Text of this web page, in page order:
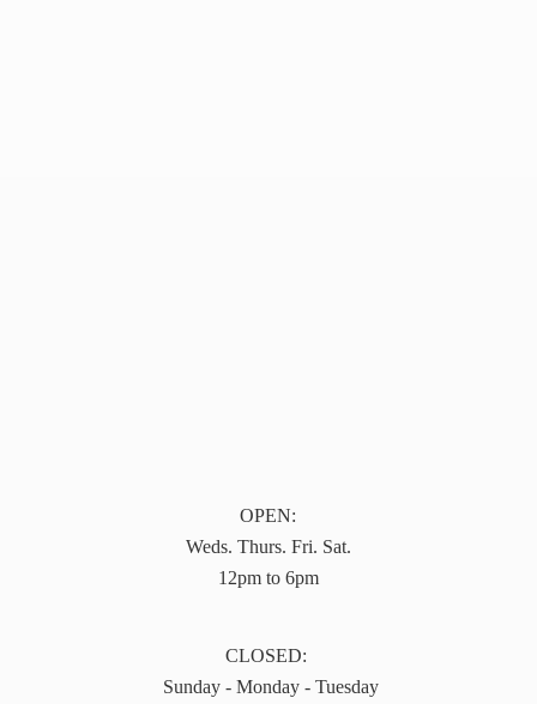
OPEN:
Weds. Thurs. Fri. Sat.
12pm to 6pm
CLOSED:
Sunday - Monday - Tuesday